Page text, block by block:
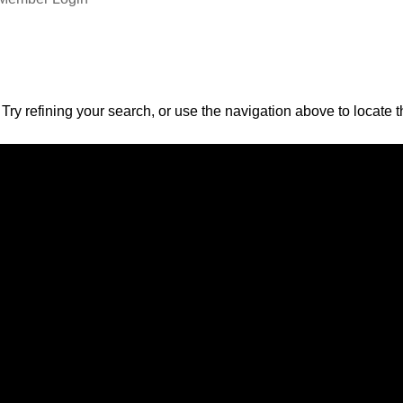
refining your search, or use the navigation above to locate